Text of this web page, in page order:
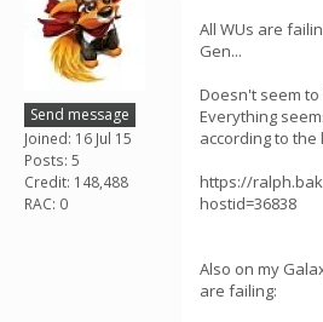
Send message
Joined: 16 Jul 15
Posts: 5
Credit: 148,488
RAC: 0
All WUs are
Gen...
Doesn't seem
Everything
according to the
https://
hostid=36838
Also on my
are failing: